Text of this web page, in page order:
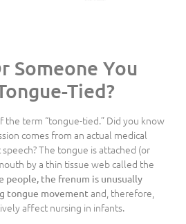
Someone You
Tied?
the term “tongue-tied.” Did you know
comes from an actual medical
The tongue is attached (or
by a thin tissue web called the
people, the frenum is unusually
tongue movement and, therefore,
affect nursing in infants.